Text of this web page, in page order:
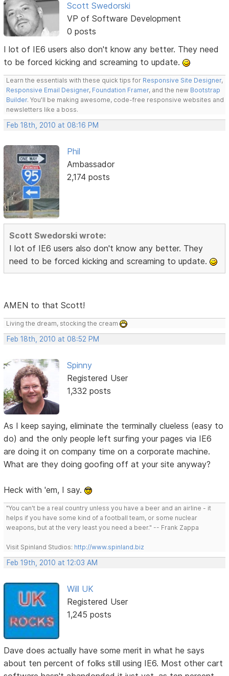
Scott Swedorski
VP of Software Development
0 posts
I lot of IE6 users also don't know any better. They need
to be forced kicking and screaming to update.
Learn the essentials with these quick tips for Responsive Site Designer,
Responsive Email Designer, Foundation Framer, and the new Bootstrap
Builder. You'll be making awesome, code-free responsive websites and
newsletters like a boss.
Feb 18th, 2010 at 08:16 PM
Phil
Ambassador
2,174 posts
Scott Swedorski wrote:
I lot of IE6 users also don't know any better. They
need to be forced kicking and screaming to update.
AMEN to that Scott!
Living the dream, stocking the cream
Feb 18th, 2010 at 08:52 PM
Spinny
Registered User
1,332 posts
As I keep saying, eliminate the terminally clueless (easy to
do) and the only people left surfing your pages via IE6
are doing it on company time on a corporate machine.
What are they doing goofing off at your site anyway?
Heck with 'em, I say.
"You can't be a real country unless you have a beer and an airline - it
helps if you have some kind of a football team, or some nuclear
weapons, but at the very least you need a beer." -- Frank Zappa
Visit Spinland Studios: http://www.spinland.biz
Feb 19th, 2010 at 12:03 AM
Will UK
Registered User
1,245 posts
Dave does actually have some merit in what he says
about ten percent of folks still using IE6. Most other cart